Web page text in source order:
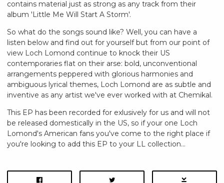
contains material just as strong as any track from their
album 'Little Me Will Start A Storm'.
So what do the songs sound like? Well, you can have a
listen below and find out for yourself but from our point of
view Loch Lomond continue to knock their US
contemporaries flat on their arse: bold, unconventional
arrangements peppered with glorious harmonies and
ambiguous lyrical themes, Loch Lomond are as subtle and
inventive as any artist we've ever worked with at Chemikal.
This EP has been recorded for exlusively for us and will not
be released domestically in the US, so if your one Loch
Lomond's American fans you've come to the right place if
you're looking to add this EP to your LL collection...